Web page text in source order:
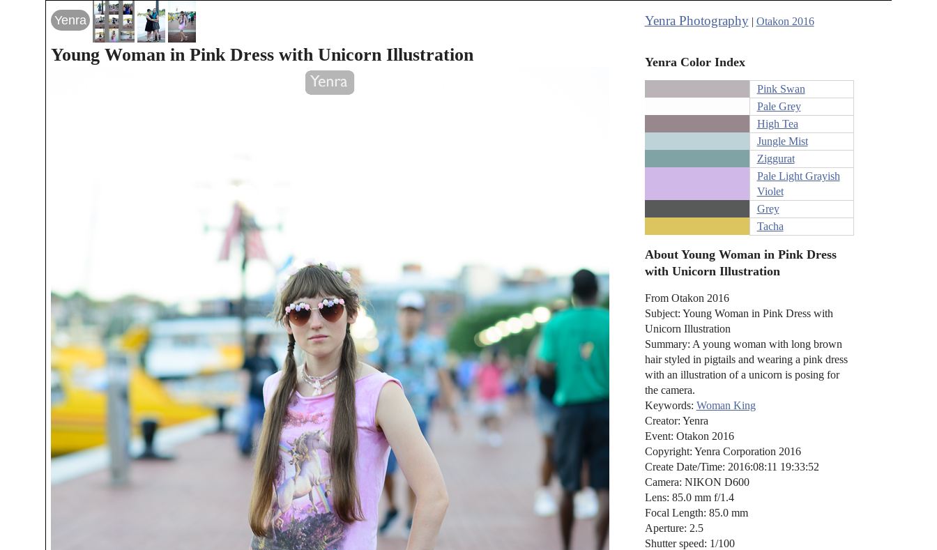
Yenra
Young Woman in Pink Dress with Unicorn Illustration
Yenra Photography| Otakon 2016
Yenra Color Index
Pink Swan
Pale Grey
High Tea
Jungle Mist
Ziggurat
Pale Light Grayish
Violet
Grey
Tacha
About Young Woman in Pink Dress
with Unicorn Illustration
From Otakon 2016
Subject: Young Woman in Pink Dress with
Unicorn Illustration
Summary: A young woman with long brown
hair styled in pigtails and wearing a pink dress
with an illustration of a unicorn is posing for
the camera.
Keywords: Woman King
Creator: Yenra
Event: Otakon 2016
Copyright: Yenra Corporation 2016
Create Date/Time: 2016:08:11 19:33:52
Camera: NIKON D600
Lens: 85.0 mm f/1.4
Focal Length: 85.0 mm
Aperture: 2.5
Shutter speed: 1/100